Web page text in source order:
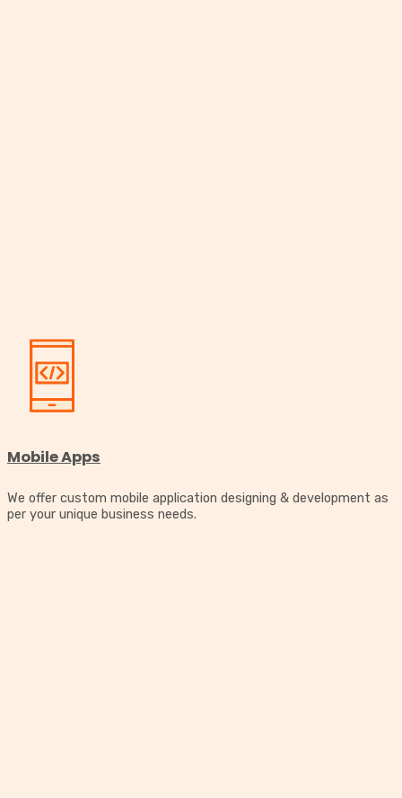
Mobile Apps
We offer custom mobile application designing & development as
per your unique business needs.